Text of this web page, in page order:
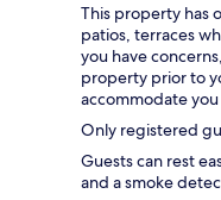
This property has
patios, terraces
you have
property prior to
accommodate
Only registered
Guests can rest
and a smoke